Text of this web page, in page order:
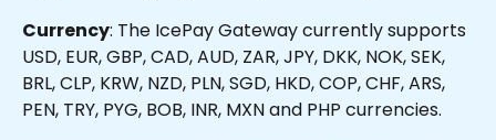
Currency: The IcePay Gateway currently supports
USD, EUR, GBP, CAD, AUD, ZAR, JPY, DKK, NOK, SEK,
BRL, CLP, KRW, NZD, PLN, SGD, HKD, COP, CHF, ARS,
PEN, TRY, PYG, BOB, INR, MXN and PHP currencies.